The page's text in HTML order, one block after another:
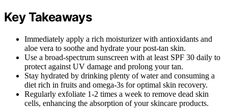
Key Takeaways
Immediately apply a rich moisturizer with antioxidants and
aloe vera to soothe and hydrate your post-tan skin.
Use a broad-spectrum sunscreen with at least SPF 30 daily to
protect against UV damage and prolong your tan.
Stay hydrated by drinking plenty of water and consuming a
diet rich in fruits and omega-3s for optimal skin recovery.
Regularly exfoliate 1-2 times a week to remove dead skin
cells, enhancing the absorption of your skincare products.